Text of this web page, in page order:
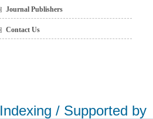
Journal Publishers
Contact Us
Indexing / Supported by